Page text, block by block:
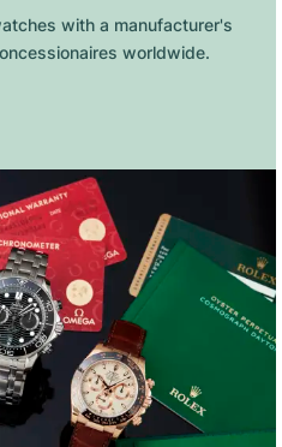
with a manufacturer's
worldwide.